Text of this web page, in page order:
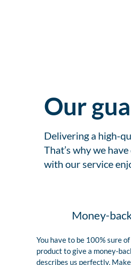
Our
Delivering a high-
That’s why we
with our service
Money-
You have to be 100% sure
product to give a money-
describes us perfectly.